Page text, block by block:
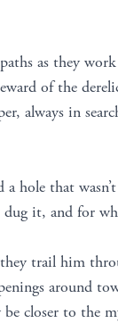
as they
of the
always in
hole that
dug it, and for
they trail him
around
closer to the